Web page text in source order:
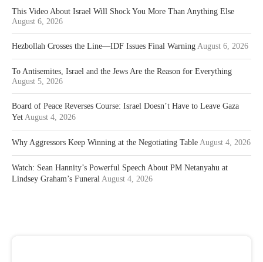
This Video About Israel Will Shock You More Than Anything Else
August 6, 2026
Hezbollah Crosses the Line—IDF Issues Final Warning August 6, 2026
To Antisemites, Israel and the Jews Are the Reason for Everything
August 5, 2026
Board of Peace Reverses Course: Israel Doesn’t Have to Leave Gaza
Yet August 4, 2026
Why Aggressors Keep Winning at the Negotiating Table August 4, 2026
Watch: Sean Hannity’s Powerful Speech About PM Netanyahu at
Lindsey Graham’s Funeral August 4, 2026